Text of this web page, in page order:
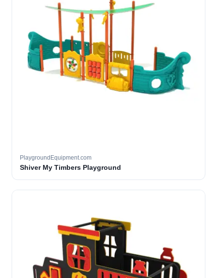
PlaygroundEquipment.com
Shiver My Timbers Playground